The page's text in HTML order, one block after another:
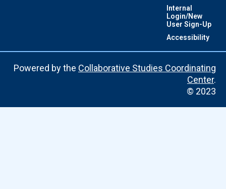
Internal
Login/New
User Sign-Up
Accessibility
Powered by the Collaborative Studies Coordinating
Center.
© 2023